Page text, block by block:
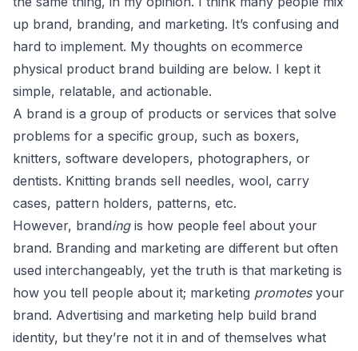
up brand, branding, and marketing. It’s confusing and
hard to implement. My thoughts on ecommerce
physical product brand building are below. I kept it
simple, relatable, and actionable.
A brand is a group of products or services that solve
problems for a specific group, such as boxers,
knitters, software developers, photographers, or
dentists. Knitting brands sell needles, wool, carry
cases, pattern holders, patterns, etc.
However, brandingis how people feel about your
brand. Branding and marketing are different but often
used interchangeably, yet the truth is that marketing is
how you tell people about it; marketing promotes your
brand. Advertising and marketing help build brand
identity, but they’re not it in and of themselves what